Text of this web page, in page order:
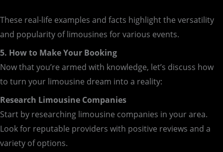
These real-life examples and facts highlight the versatility
and popularity of limousines for various events.
5. How to Make Your Booking
Now that you’re armed with knowledge, let’s discuss how
to turn your limousine dream into a reality:
Research Limousine Companies
Start by researching limousine companies in your area.
Look for reputable providers with positive reviews and a
variety of options.